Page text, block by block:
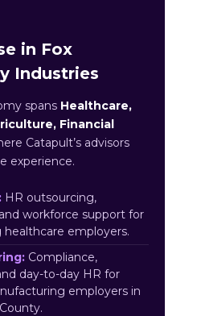
in Fox
Industries
spans Healthcare,
Financial
Catapult’s advisors
experience.
HR outsourcing,
workforce support for
healthcare employers.
Compliance,
day-to-day HR for
employers in